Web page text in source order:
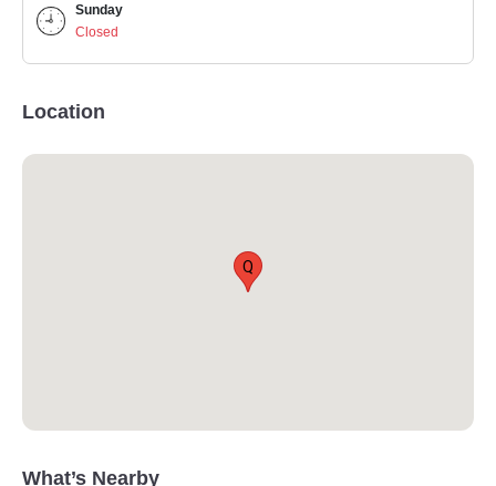
Sunday
Closed
Location
Q
What’s Nearby